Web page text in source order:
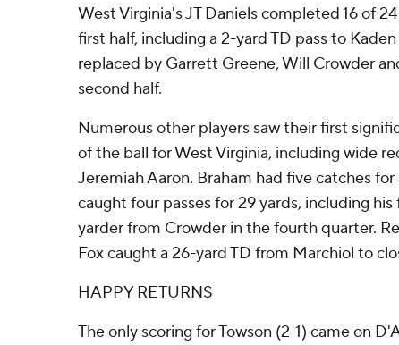
West Virginia's JT Daniels completed 16 of
first half, including a 2-yard TD pass to
replaced by Garrett Greene, Will Crowder
second half.
Numerous other players saw their first
of the ball for West Virginia, including wide
Jeremiah Aaron. Braham had five catches
caught four passes for 29 yards, including
yarder from Crowder in the fourth quarter.
Fox caught a 26-yard TD from Marchiol to
HAPPY RETURNS
The only scoring for Towson (2-1) came on